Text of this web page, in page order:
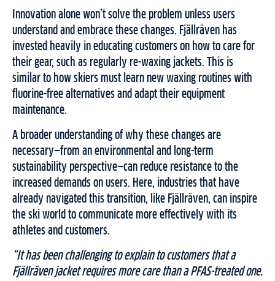
Innovation alone won’t solve the problem unless users
understand and embrace these changes. Fjällräven has
invested heavily in educating customers on how to care for
their gear, such as regularly re-waxing jackets. This is
similar to how skiers must learn new waxing routines with
fluorine-free alternatives and adapt their equipment
maintenance.
A broader understanding of why these changes are
necessary—from an environmental and long-term
sustainability perspective—can reduce resistance to the
increased demands on users. Here, industries that have
already navigated this transition, like Fjällräven, can inspire
the ski world to communicate more effectively with its
athletes and customers.
“It has been challenging to explain to customers that a
Fjällräven jacket requires more care than a PFAS-treated one.